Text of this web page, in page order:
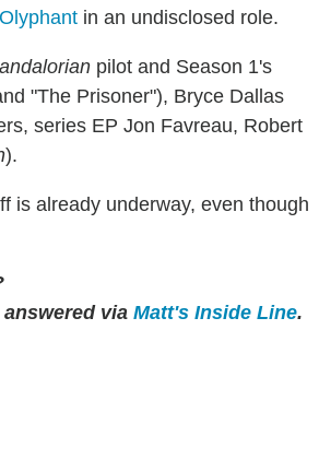
in an undisclosed role.
pilot and Season 1's
"The Prisoner"), Bryce Dallas
series EP Jon Favreau, Robert
).
is already underway, even though
via Matt's Inside Line.